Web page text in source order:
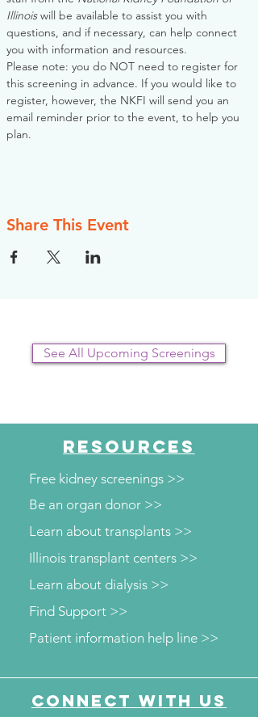
Illinois will be available to assist you with
questions, and if necessary, can help connect
you with information and resources.
Please note: you do NOT need to register for
this screening in advance. If you would like to
register, however, the NKFI will send you an
email reminder prior to the event, to help you
plan.
Share This Event
See All Upcoming Screenings
RESOURCES
Free kidney screenings >>
Be an organ donor >>
Learn about transplants >>
Illinois transplant centers >>
Learn about dialysis >>
Patient information help line >>
Find Support >>
Connect with us